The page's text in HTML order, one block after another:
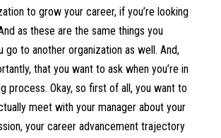
to grow your career, if you’re looking
as these are the same things you
go to another organization as well. And,
that you want to ask when you’re in
process. Okay, so first of all, you want to
meet with your manager about your
your career advancement trajectory